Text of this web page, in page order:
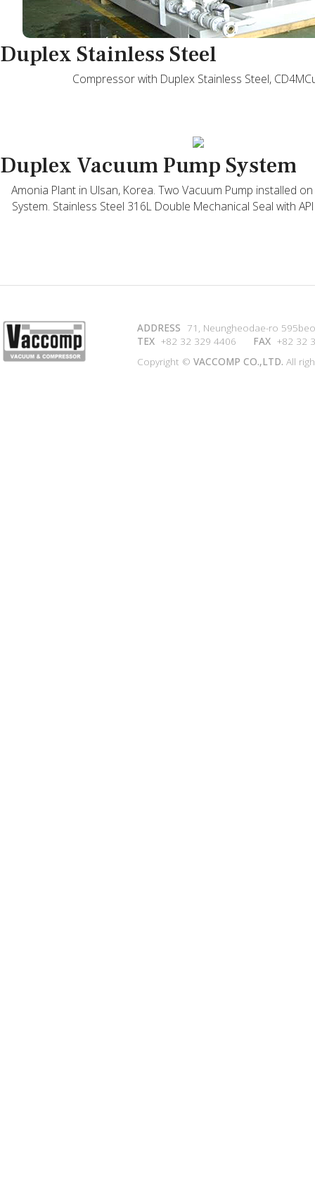
Duplex Stainless Steel
Compressor with Duplex Stainless Steel,
Duplex Vacuum Pump System
Amonia Plant in Ulsan, Korea. Two Vacuum Pump installed
System. Stainless Steel 316L Double Mechanical Seal with
ADDRESS 71, Neungheodae-ro
TEX +82 32 329 4406 FAX +82 32
Copyright © VACCOMP CO.,LTD. All